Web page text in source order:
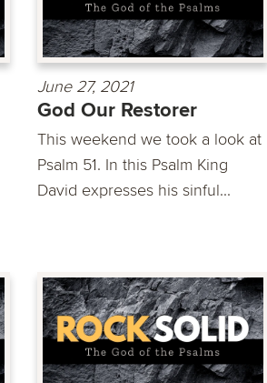
June 27, 2021
God Our Restorer
This weekend we took a look at
Psalm 51. In this Psalm King
David expresses his sinful...